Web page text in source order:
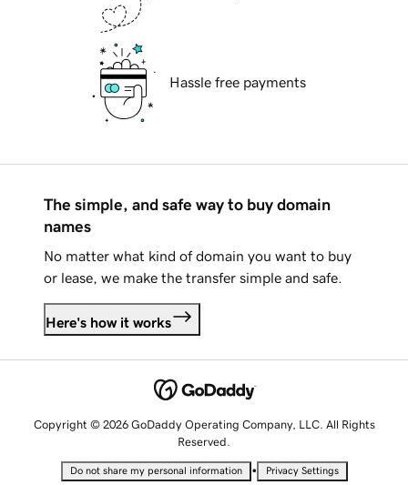
Hassle free payments
The simple, and safe way to buy domain
names
No matter what kind of domain you want to buy
or lease, we make the transfer simple and safe.
Here's how it works
Copyright © 2026 GoDaddy Operating Company, LLC. All Rights
Reserved.
Do not share my personal information • Privacy Settings